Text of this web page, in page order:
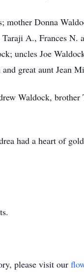
mother Donna
A., Frances
uncles Joe
great aunt Jean
Waldock,
had a heart of
please visit our